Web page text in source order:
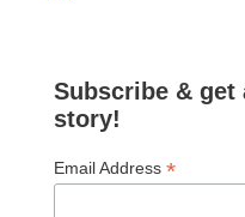
Subscribe & get
story!
Email Address*